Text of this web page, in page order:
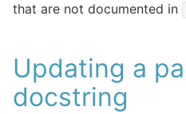
that are not documented in
Updating a
docstring